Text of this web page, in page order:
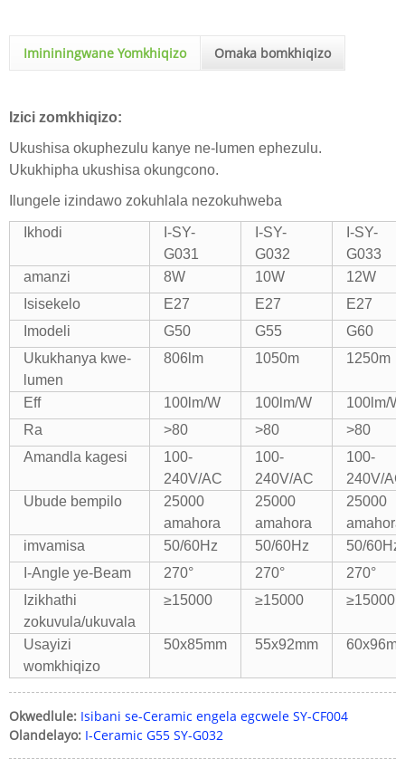
Imininingwane Yomkhiqizo Omaka bomkhiqizo
Izici zomkhiqizo:
Ukushisa okuphezulu kanye ne-lumen ephezulu.
Ukukhipha ukushisa okungcono.
Ilungele izindawo zokuhlala nezokuhweba
Ikhodi
I-SY-
G031
I-SY-
G032
I-SY-
G033
amanzi
8W 10W
12W
Isisekelo
E27 E27
E27
Imodeli
G50 G55
G60
Ukukhanya kwe-
lumen
806lm 1050m 1250m
Eff 100lm/W 100lm/W
100lm/W
Ra
>80 >80
>80
Amandla kagesi
100-
240V/AC
100-
240V/AC
100-
240V/AC
Ubude bempilo
25000
amahora
25000
amahora
25000
amahora
imvamisa
50/60Hz 50/60Hz
50/60Hz
I-Angle ye-Beam
270° 270°
270°
Izikhathi
zokuvula/ukuvala
≥15000 ≥15000 ≥15000
Usayizi
womkhiqizo
50x85mm 55x92mm
Okwedlule: Isibani se-Ceramic engela egcwele SY-CF004
Olandelayo: I-Ceramic G55 SY-G032